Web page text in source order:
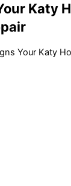
Katy
Your Katy